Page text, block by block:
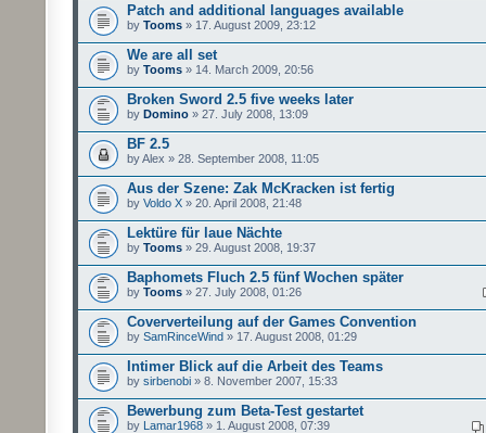
Patch and additional languages available
by Tooms » 17. August 2009, 23:12
We are all set
by Tooms » 14. March 2009, 20:56
Broken Sword 2.5 five weeks later
by Domino » 27. July 2008, 13:09
BF 2.5
by Alex » 28. September 2008, 11:05
Aus der Szene: Zak McKracken ist fertig
by Voldo X » 20. April 2008, 21:48
Lektüre für laue Nächte
by Tooms » 29. August 2008, 19:37
Baphomets Fluch 2.5 fünf Wochen später
by Tooms » 27. July 2008, 01:26
Coververteilung auf der Games Convention
by SamRinceWind » 17. August 2008, 01:29
Intimer Blick auf die Arbeit des Teams
by sirbenobi » 8. November 2007, 15:33
Bewerbung zum Beta-Test gestartet
by Lamar1968 » 1. August 2008, 07:39